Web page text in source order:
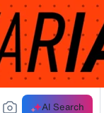
AI Search